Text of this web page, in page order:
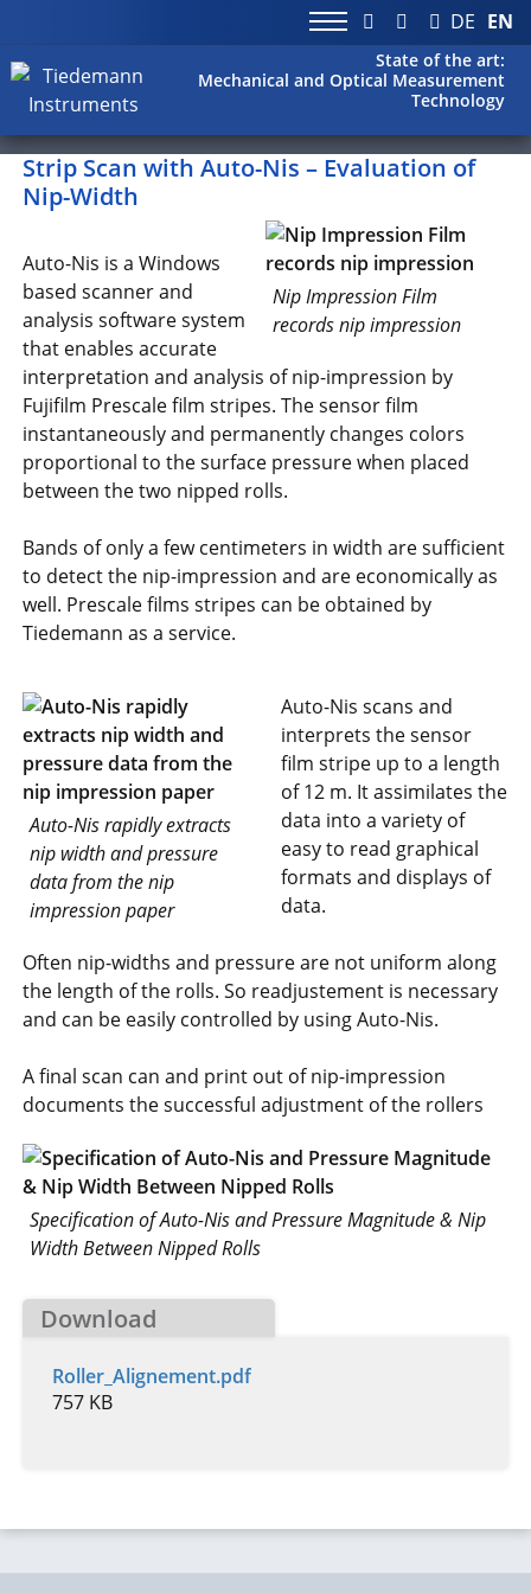
DE EN
State of the art:
Mechanical and Optical Measurement
Technology
Strip Scan with Auto-Nis – Evaluation of
Nip-Width
Nip Impression Film
records nip impression
Auto-Nis is a Windows
based scanner and
analysis software system
that enables accurate
interpretation and analysis of nip-impression by
Fujifilm Prescale film stripes. The sensor film
instantaneously and permanently changes colors
proportional to the surface pressure when placed
between the two nipped rolls.
Bands of only a few centimeters in width are sufficient
to detect the nip-impression and are economically as
well. Prescale films stripes can be obtained by
Tiedemann as a service.
Auto-Nis rapidly extracts
nip width and pressure
data from the nip
impression paper
Auto-Nis scans and
interprets the sensor
film stripe up to a length
of 12 m. It assimilates the
data into a variety of
easy to read graphical
formats and displays of
data.
Often nip-widths and pressure are not uniform along
the length of the rolls. So readjustement is necessary
and can be easily controlled by using Auto-Nis.
A final scan can and print out of nip-impression
documents the successful adjustment of the rollers
Specification of Auto-Nis and Pressure Magnitude & Nip
Width Between Nipped Rolls
Download
Roller_Alignement.pdf
757 KB